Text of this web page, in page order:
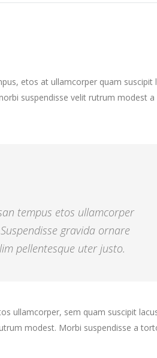
etos at ullamcorper quam suscipit
suspendisse velit rutrum modest a
tempus etos ullamcorper
gravida ornare
pellentesque uter justo.
ullamcorper, sem quam suscipit
modest. Morbi suspendisse a